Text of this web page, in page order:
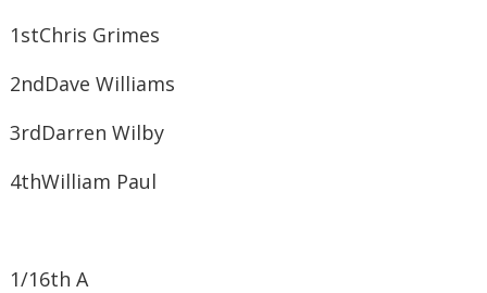
1st​Chris Grimes
2nd​Dave Williams
3rd​Darren Wilby
4th​William Paul
1/16th A